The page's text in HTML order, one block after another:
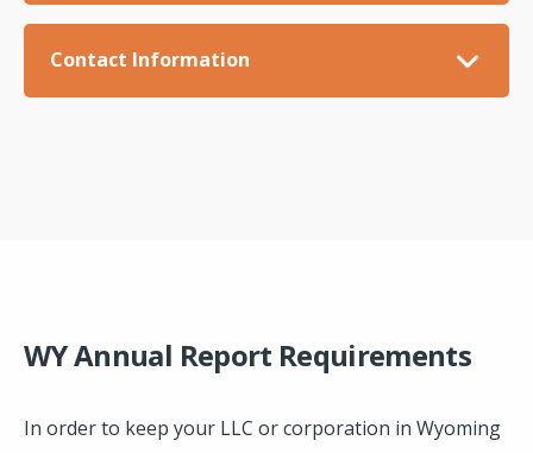
Contact Information
WY Annual Report Requirements
In order to keep your LLC or corporation in Wyoming